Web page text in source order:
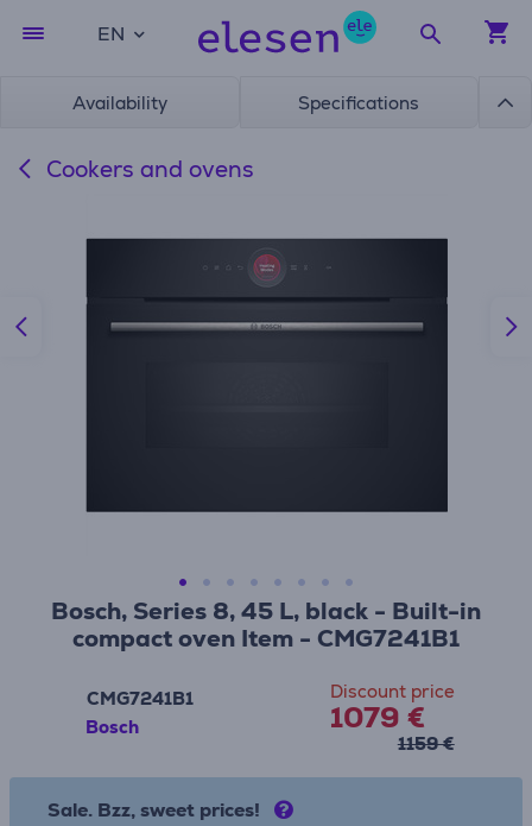
EN
Availability Specifications
Cookers and ovens
Bosch, Series 8, 45 L, black - Built-in
compact oven Item - CMG7241B1
CMG7241B1
Bosch
Discount price
1079 €
1159 €
Sale. Bzz, sweet prices!